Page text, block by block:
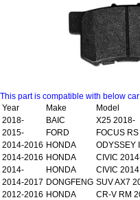
This part is compatible with below
Year
Make
Model
2018-
BAIC
X25 2018-
2015-
FORD
FOCUS
2014-2016 HONDA
ODYSSEY
2014-2016 HONDA
CIVIC
2014-
HONDA
CIVIC
2014-2017 DONGFENG SUV AX7
2012-2016 HONDA
CR-V RM